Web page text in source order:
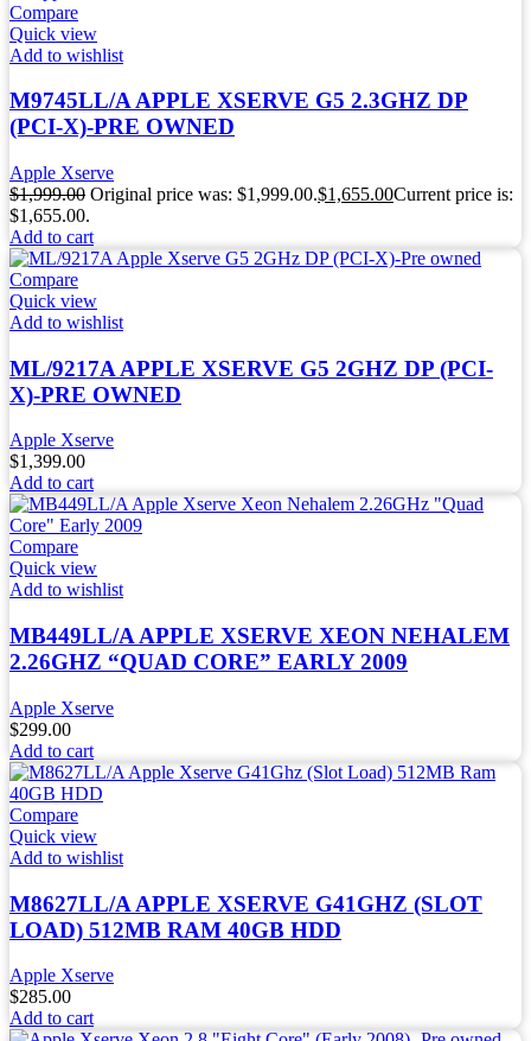
Compare
Quick view
Add to wishlist
M9745LL/A APPLE XSERVE G5 2.3GHZ DP
(PCI-X)-PRE OWNED
Apple Xserve
$1,999.00 Original price was: $1,999.00.$1,655.00Current price is:
$1,655.00.
Add to cart
Compare
Quick view
Add to wishlist
ML/9217A APPLE XSERVE G5 2GHZ DP (PCI-
X)-PRE OWNED
Apple Xserve
$1,399.00
Add to cart
Compare
Quick view
Add to wishlist
MB449LL/A APPLE XSERVE XEON NEHALEM
2.26GHZ “QUAD CORE” EARLY 2009
Apple Xserve
$299.00
Add to cart
Compare
Quick view
Add to wishlist
M8627LL/A APPLE XSERVE G41GHZ (SLOT
LOAD) 512MB RAM 40GB HDD
Apple Xserve
$285.00
Add to cart